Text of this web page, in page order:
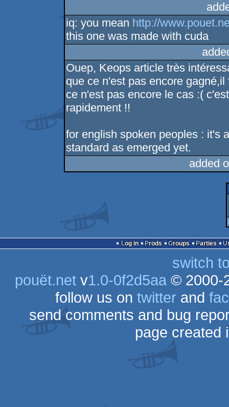
iq: you mean http://
this one was made with cuda
Ouep, Keops article très
que ce n'est pas encore
ce n'est pas encore le cas :(
rapidement !!
for english spoken peoples : it's
standard as emerged yet.
added
Log in Prods Groups Parties
switch
pouët.netv1.0-0f2d5aa© 2000-
follow us on twitter and
send comments and bug
page created